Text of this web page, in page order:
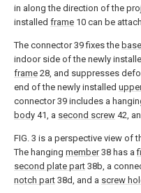
in along the direction of the
installed frame 10 can be
The connector 39 fixes the
indoor side of the newly
frame 28, and suppresses
end of the newly installed
connector 39 includes a
body 41, a second screw 42,
FIG. 3 is a perspective view of
The hanging member38 has a
second plate part 38b, a
notch part 38d, and a screw